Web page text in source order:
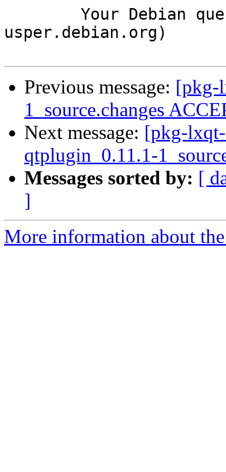
usper.debian.org)
Previous message: [pkg-
1_source.changes
Next message: [pkg-
qtplugin_0.11.1-
Messages sorted by: [
]
More information about